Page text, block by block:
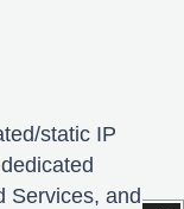
static IP
Services, and